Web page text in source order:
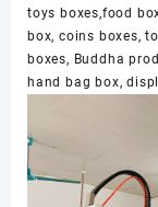
toys boxes,food
box, coins boxes,
boxes, Buddha
hand bag box,